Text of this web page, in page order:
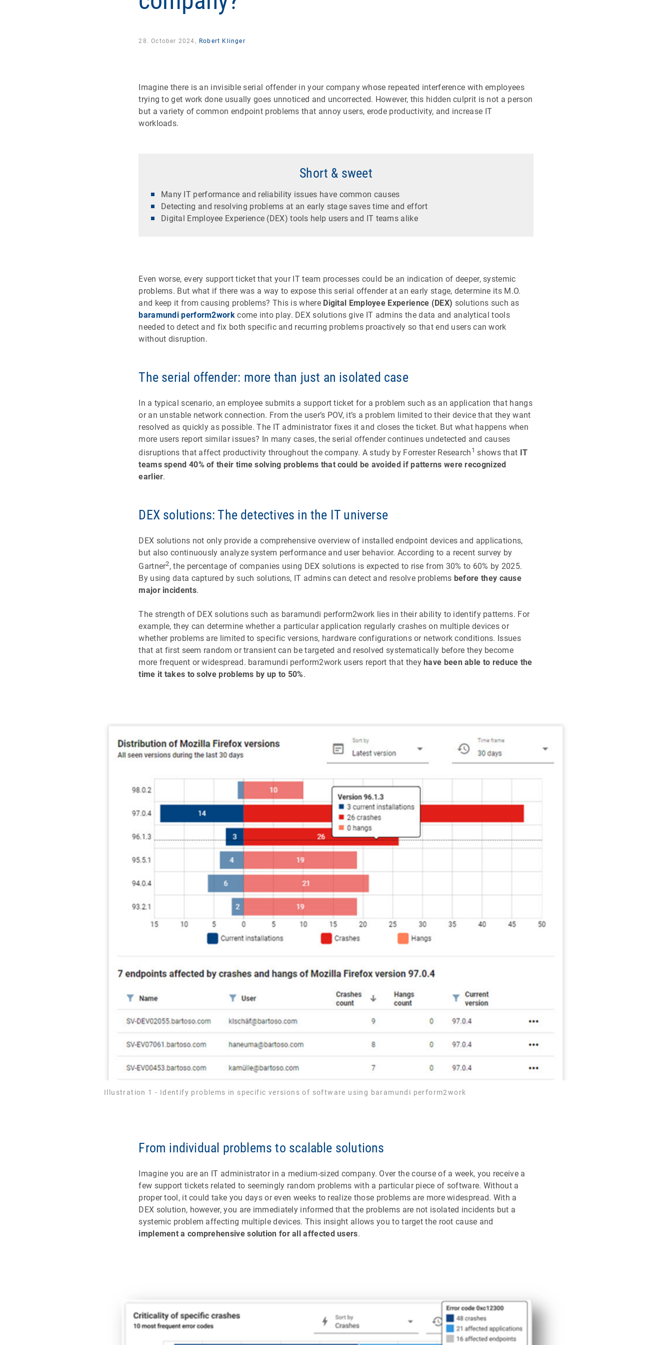
28. October 2024, Robert Klinger
Imagine there is an invisible serial offender in your company whose repeated interference with employees
trying to get work done usually goes unnoticed and uncorrected. However, this hidden culprit is not a person
but a variety of common endpoint problems that annoy users, erode productivity, and increase IT
workloads.
Short & sweet
Many IT performance and reliability issues have common causes
Detecting and resolving problems at an early stage saves time and effort
Digital Employee Experience (DEX) tools help users and IT teams alike
Even worse, every support ticket that your IT team processes could be an indication of deeper, systemic
problems. But what if there was a way to expose this serial offender at an early stage, determine its M.O.
and keep it from causing problems? This is where Digital Employee Experience (DEX) solutions such as
baramundi perform2work come into play. DEX solutions give IT admins the data and analytical tools
needed to detect and fix both specific and recurring problems proactively so that end users can work
without disruption.
The serial offender: more than just an isolated case
In a typical scenario, an employee submits a support ticket for a problem such as an application that hangs
or an unstable network connection. From the user’s POV, it’s a problem limited to their device that they want
resolved as quickly as possible. The IT administrator fixes it and closes the ticket. But what happens when
more users report similar issues? In many cases, the serial offender continues undetected and causes
disruptions that affect productivity throughout the company. A study by Forrester Research 1 shows that IT
teams spend 40% of their time solving problems that could be avoided if patterns were recognized
earlier.
DEX solutions: The detectives in the IT universe
DEX solutions not only provide a comprehensive overview of installed endpoint devices and applications,
but also continuously analyze system performance and user behavior. According to a recent survey by
Gartner2, the percentage of companies using DEX solutions is expected to rise from 30% to 60% by 2025.
By using data captured by such solutions, IT admins can detect and resolve problems before they cause
major incidents.
The strength of DEX solutions such as baramundi perform2work lies in their ability to identify patterns. For
example, they can determine whether a particular application regularly crashes on multiple devices or
whether problems are limited to specific versions, hardware configurations or network conditions. Issues
that at first seem random or transient can be targeted and resolved systematically before they become
more frequent or widespread. baramundi perform2work users report that they have been able to reduce the
time it takes to solve problems by up to 50%.
Illustration 1 - Identify problems in specific versions of software using baramundi perform2work
From individual problems to scalable solutions
Imagine you are an IT administrator in a medium-sized company. Over the course of a week, you receive a
few support tickets related to seemingly random problems with a particular piece of software. Without a
proper tool, it could take you days or even weeks to realize those problems are more widespread. With a
DEX solution, however, you are immediately informed that the problems are not isolated incidents but a
systemic problem affecting multiple devices. This insight allows you to target the root cause and
implement a comprehensive solution for all affected users.